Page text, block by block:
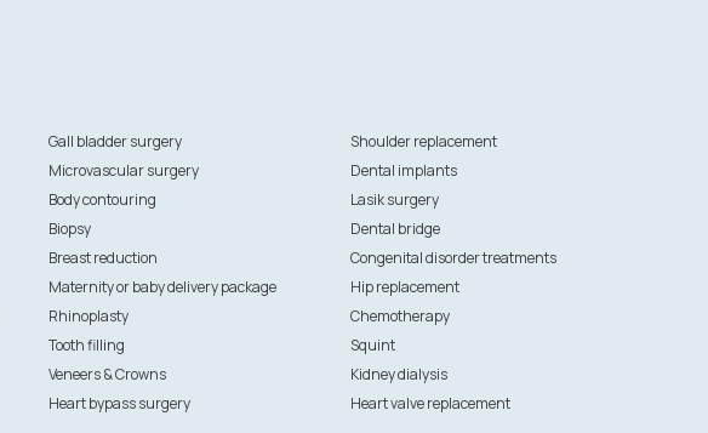
Gall bladder surgery
Shoulder replacement
Microvascular surgery
Dental implants
Body contouring
Lasik surgery
Biopsy
Dental bridge
Breast reduction
Congenital disorder treatments
Maternity or baby delivery package
Hip replacement
Rhinoplasty
Chemotherapy
Tooth filling
Squint
Veneers & Crowns
Kidney dialysis
Heart bypass surgery Heart valve replacement